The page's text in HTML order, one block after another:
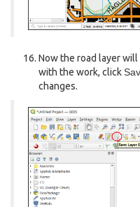
Now the road layer
with the work, click
changes.